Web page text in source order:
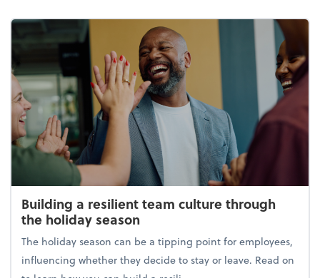
Building a resilient team culture through
the holiday season
The holiday season can be a tipping point for employees,
influencing whether they decide to stay or leave. Read on